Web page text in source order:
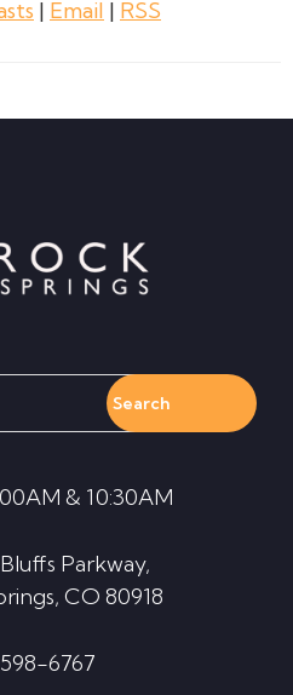
| Email | RSS
& 10:30AM
Parkway,
CO 80918
6767